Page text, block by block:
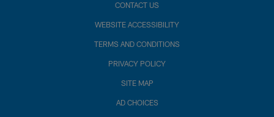
CONTACT US
WEBSITE ACCESSIBILITY
TERMS AND CONDITIONS
PRIVACY POLICY
SITE MAP
AD CHOICES